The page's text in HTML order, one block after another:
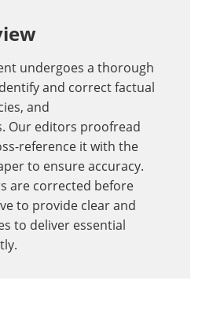
undergoes a thorough
and correct factual
and
Our editors proofread
reference it with the
to ensure accuracy.
are corrected before
to provide clear and
to deliver essential